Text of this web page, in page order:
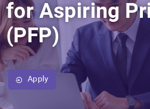
for Aspiring
(PFP)
Apply